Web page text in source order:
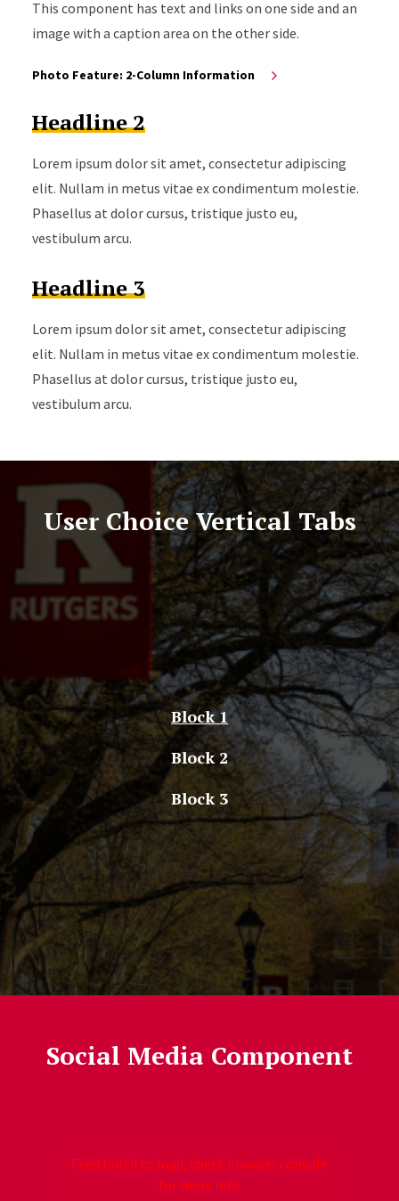
This component has text and links on one side and an
image with a caption area on the other side.
Photo Feature: 2-Column Information
Headline 2
Lorem ipsum dolor sit amet, consectetur adipiscing
elit. Nullam in metus vitae ex condimentum molestie.
Phasellus at dolor cursus, tristique justo eu,
vestibulum arcu.
Headline 3
Lorem ipsum dolor sit amet, consectetur adipiscing
elit. Nullam in metus vitae ex condimentum molestie.
Phasellus at dolor cursus, tristique justo eu,
vestibulum arcu.
User Choice Vertical Tabs
Block 1
Block 2
Block 3
Social Media Component
Feed failed to load, check browser console
for more info